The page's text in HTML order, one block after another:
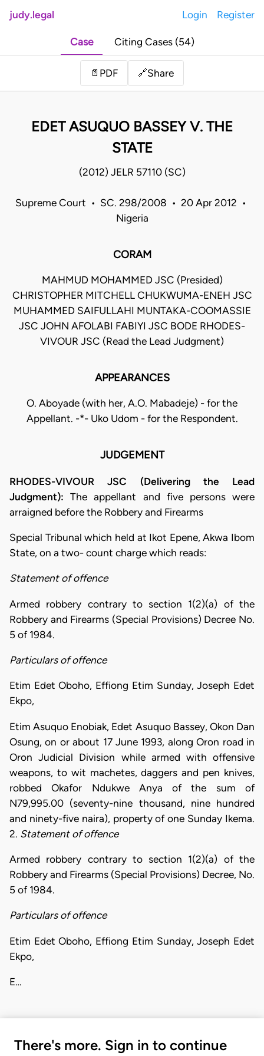
judy.legal Login Register
Case Citing Cases (54)
📄 PDF 🔗Share
EDET ASUQUO BASSEY V. THE
STATE
(2012) JELR 57110 (SC)
Supreme Court • SC. 298/2008 • 20 Apr 2012 •
Nigeria
CORAM
MAHMUD MOHAMMED JSC (Presided)
CHRISTOPHER MITCHELL CHUKWUMA-ENEH JSC
MUHAMMED SAIFULLAHI MUNTAKA-COOMASSIE
JSC JOHN AFOLABI FABIYI JSC BODE RHODES-
VIVOUR JSC (Read the Lead Judgment)
APPEARANCES
O. Aboyade (with her, A.O. Mabadeje) - for the
Appellant. -*- Uko Udom - for the Respondent.
JUDGEMENT
RHODES-VIVOUR JSC (Delivering the Lead
Judgment):The appellant and five persons were
arraigned before the Robbery and Firearms
Special Tribunal which held at Ikot Epene, Akwa Ibom
State, on a two- count charge which reads:
Statement of offence
Armed robbery contrary to section 1(2)(a) of the
Robbery and Firearms (Special Provisions) Decree No.
5 of 1984.
Particulars of offence
Etim Edet Oboho, Effiong Etim Sunday, Joseph Edet
Ekpo,
Etim Asuquo Enobiak, Edet Asuquo Bassey, Okon Dan
Osung, on or about 17 June 1993, along Oron road in
Oron Judicial Division while armed with offensive
weapons, to wit machetes, daggers and pen knives,
robbed Okafor Ndukwe Anya of the sum of
N79,995.00 (seventy-nine thousand, nine hundred
and ninety-five naira), property of one Sunday Ikema.
2. Statement of offence
Armed robbery contrary to section 1(2)(a) of the
Robbery and Firearms (Special Provisions) Decree, No.
5 of 1984.
Particulars of offence
Etim Edet Oboho, Effiong Etim Sunday, Joseph Edet
Ekpo,
E…
There's more. Sign in to continue